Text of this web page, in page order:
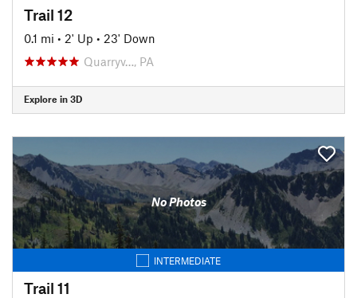
Trail 12
0.1 mi • 2' Up • 23' Down
Quarryv…, PA
Explore in 3D
No Photos
INTERMEDIATE
Trail 11